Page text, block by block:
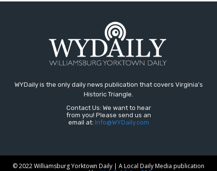
WYDaily is the only daily news publication that covers Virginia's
Historic Triangle.
Contact Us: We want to hear
from you! Please send us an
email at: Info@WYDaily.com
© 2022 Williamsburg Yorktown Daily | A Local Daily Media publication